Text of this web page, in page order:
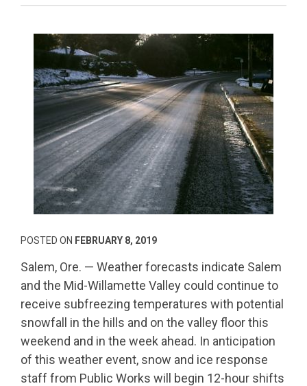
POSTED ON FEBRUARY 8, 2019
Salem, Ore. — Weather forecasts indicate Salem
and the Mid-Willamette Valley could continue to
receive subfreezing temperatures with potential
snowfall in the hills and on the valley floor this
weekend and in the week ahead. In anticipation
of this weather event, snow and ice response
staff from Public Works will begin 12-hour shifts